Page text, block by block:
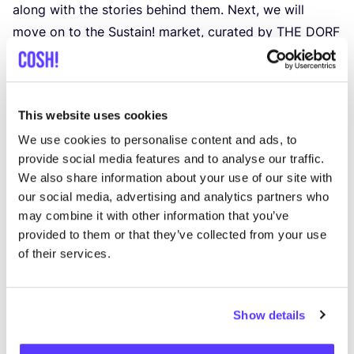
This website uses cookies
We use cookies to personalise content and ads, to
provide social media features and to analyse our traffic.
We also share information about your use of our site with
our social media, advertising and analytics partners who
may combine it with other information that you’ve
provided to them or that they’ve collected from your use
of their services.
Show details
along with the stories behind them. Next, we will
move on to the Sustain! market, curated by THE DORF
in the Fürstenpalais. There will be time to browse, and
Next, we will head to Flingern to visit the stores of
Moritz Wenz and Atelier Goldfisch, gaining insights
into their everyday work. Further stops include Koko
Selected and Purzelbaum, followed by designer
Marion Strehlow and the Related by Objects studio.
Finally, we will visit the Neonyt fashion fair at the
TWODAYSvenue in Hall
We will travel between stops on a red double-decker